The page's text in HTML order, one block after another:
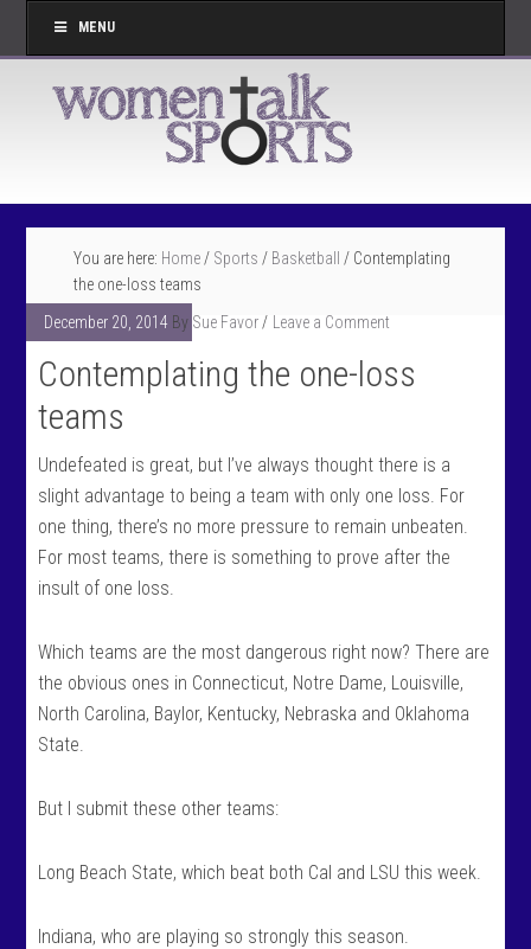
MENU
You are here: Home / Sports / Basketball / Contemplating
the one-loss teams
December 20, 2014 By Sue Favor Leave a Comment
Contemplating the one-loss
teams
Undefeated is great, but I’ve always thought there is a
slight advantage to being a team with only one loss. For
one thing, there’s no more pressure to remain unbeaten.
For most teams, there is something to prove after the
insult of one loss.
Which teams are the most dangerous right now? There are
the obvious ones in Connecticut, Notre Dame, Louisville,
North Carolina, Baylor, Kentucky, Nebraska and Oklahoma
State.
But I submit these other teams:
Long Beach State, which beat both Cal and LSU this week.
Indiana, who are playing so strongly this season.